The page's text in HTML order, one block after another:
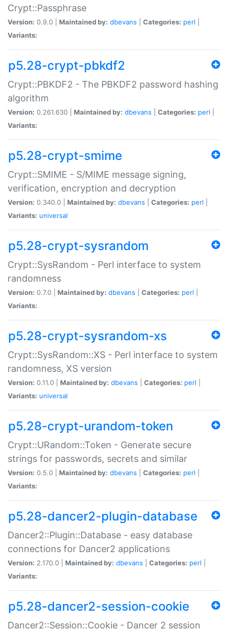
Crypt::Passphrase
Version: 0.9.0 | Maintained by: dbevans Categories: perl
Variants:
p5.28-crypt-pbkdf2
Crypt::PBKDF2 - The PBKDF2 password hashing
algorithm
Version: 0.261.630 | Maintained by: dbevans Categories: perl
Variants:
p5.28-crypt-smime
Crypt::SMIME - S/MIME message signing,
verification, encryption and decryption
Version: 0.340.0 | Maintained by: dbevans Categories: perl
Variants: universal
p5.28-crypt-sysrandom
Crypt::SysRandom - Perl interface to system
randomness
Version: 0.7.0 | Maintained by: dbevans Categories: perl
Variants:
p5.28-crypt-sysrandom-xs
Crypt::SysRandom::XS - Perl interface to system
randomness, XS version
Version: 0.11.0 | Maintained by: dbevans Categories: perl
Variants: universal
p5.28-crypt-urandom-token
Crypt::URandom::Token - Generate secure
strings for passwords, secrets and similar
Version: 0.5.0 | Maintained by: dbevans Categories: perl
Variants:
p5.28-dancer2-plugin-database
Dancer2::Plugin::Database - easy database
connections for Dancer2 applications
Version: 2.170.0 | Maintained by: dbevans Categories: perl
Variants:
p5.28-dancer2-session-cookie
Dancer2::Session::Cookie - Dancer 2 session